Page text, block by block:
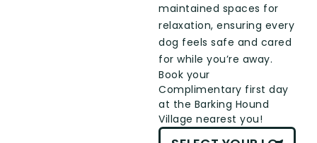
maintained spaces for
relaxation, ensuring every
dog feels safe and cared
for while you’re away.
Book your
Complimentary first day
at the Barking Hound
Village nearest you!